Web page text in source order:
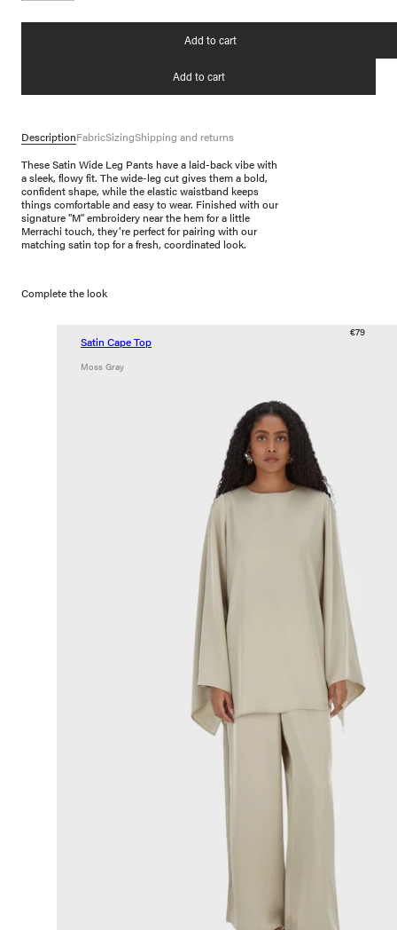
Add to cart
Add to cart
DescriptionFabricSizingShipping and returns
These Satin Wide Leg Pants have a laid-back vibe with
a sleek, flowy fit. The wide-leg cut gives them a bold,
confident shape, while the elastic waistband keeps
things comfortable and easy to wear. Finished with our
signature "M" embroidery near the hem for a little
Merrachi touch, they’re perfect for pairing with our
matching satin top for a fresh, coordinated look.
Complete the look
Satin Cape Top
Moss Gray
€79